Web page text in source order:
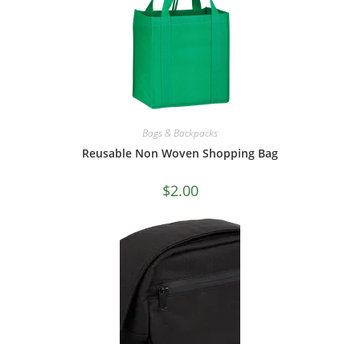
Bags & Backpacks
Reusable Non Woven Shopping Bag
$2.00